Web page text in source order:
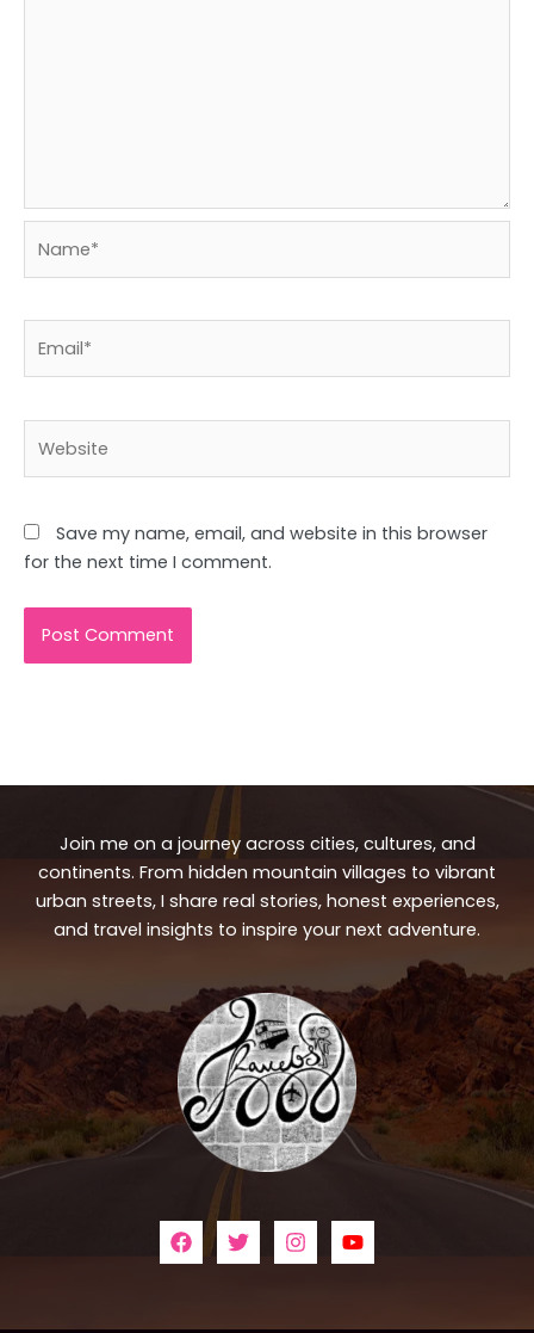
Save my name, email, and website in this browser
for the next time I comment.
Join me on a journey across cities, cultures, and
continents. From hidden mountain villages to vibrant
urban streets, I share real stories, honest experiences,
and travel insights to inspire your next adventure.